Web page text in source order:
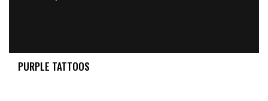
PURPLE TATTOOS